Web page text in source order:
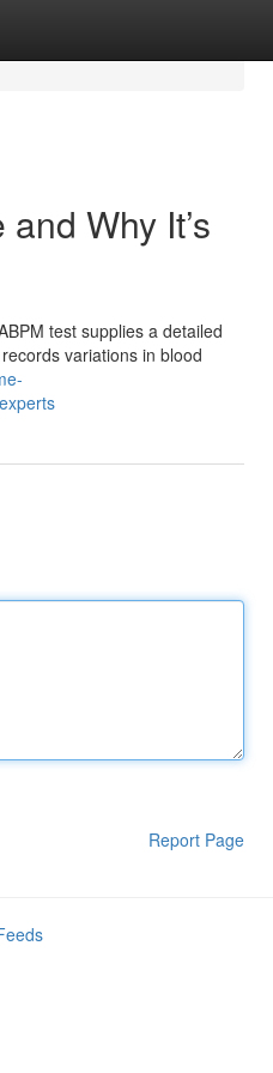
Why It’s
test supplies a detailed
variations in blood
Report Page